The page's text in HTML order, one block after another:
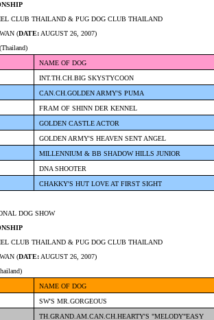
CLUB THAILAND & PUG DOG CLUB THAILAND
(DATE: AUGUST 26, 2007)
NAME OF DOG
INT.TH.CH.BIG SKYSTYCOON
CAN.CH.GOLDEN ARMY'S PUMA
FRAM OF SHINN DER KENNEL
GOLDEN CASTLE ACTOR
GOLDEN ARMY'S HEAVEN SENT ANGEL
MILLENNIUM & BB SHADOW HILLS JUNIOR
DNA SHOOTER
CHAKKY'S HUT LOVE AT FIRST SIGHT
DOG SHOW
CLUB THAILAND & PUG DOG CLUB THAILAND
(DATE: AUGUST 26, 2007)
NAME OF DOG
SW'S MR.GORGEOUS
TH.GRAND.AM.CAN.CH.HEARTY'S "MELODY"EASY